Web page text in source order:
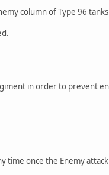
column of Type 96
in order to prevent
time once the Enemy